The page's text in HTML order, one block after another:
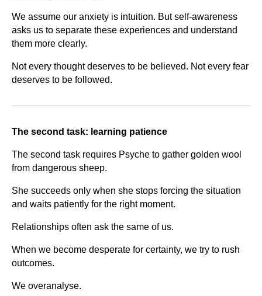
We assume our anxiety is intuition. But self-awareness
asks us to separate these experiences and understand
them more clearly.
Not every thought deserves to be believed. Not every fear
deserves to be followed.
The second task: learning patience
The second task requires Psyche to gather golden wool
from dangerous sheep.
She succeeds only when she stops forcing the situation
and waits patiently for the right moment.
Relationships often ask the same of us.
When we become desperate for certainty, we try to rush
outcomes.
We overanalyse.